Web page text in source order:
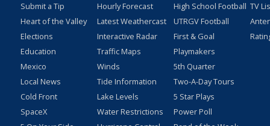
Submit a Tip
Heart of the Valley
Elections
Education
Mexico
Local News
Cold Front
SpaceX
Hourly Forecast
Latest Weathercast
Interactive Radar
Traffic Maps
Winds
Tide Information
Lake Levels
Water Restrictions
High School Football
UTRGV Football
First & Goal
Playmakers
5th Quarter
Two-A-Day Tours
5 Star Plays
Power Poll
TV